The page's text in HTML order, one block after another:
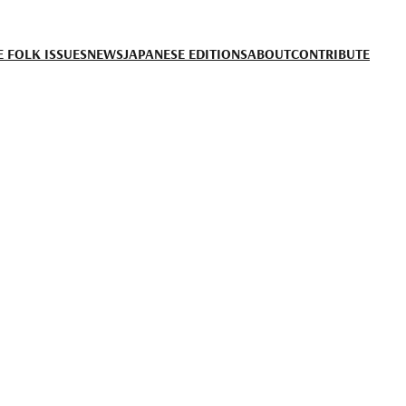
FOLK ISSUESNEWSJAPANESE EDITIONSABOUTCONTRIBUTE